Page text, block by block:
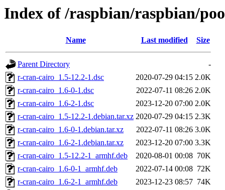
Index of /raspbian/raspbian/
Name Last modified Size
Parent Directory
-
r-cran-cairo_1.5-12.2-1.dsc
2020-07-29 04:15 2.0K
r-cran-cairo_1.6-0-1.dsc
2022-07-11 08:26 2.0K
r-cran-cairo_1.6-2-1.dsc
2023-12-20 07:00 2.0K
r-cran-cairo_1.5-12.2-1.debian.tar.xz 2020-07-29 04:15 2.3K
r-cran-cairo_1.6-0-1.debian.tar.xz
2022-07-11 08:26 3.0K
r-cran-cairo_1.6-2-1.debian.tar.xz
2023-12-20 07:00 3.3K
r-cran-cairo_1.5-12.2-1_armhf.deb
2020-08-01 00:08 70K
r-cran-cairo_1.6-0-1_armhf.deb
2022-07-14 00:08 72K
r-cran-cairo_1.6-2-1_armhf.deb
2023-12-23 08:57 74K